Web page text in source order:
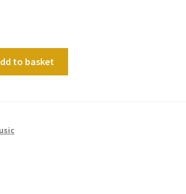
to basket